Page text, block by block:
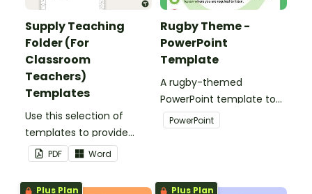
Supply Teaching
Folder (For
Classroom
Teachers)
Templates
Use this selection of
templates to provide
information to supply
teachers that come into
your classroom.
PDF Word
Rugby Theme -
PowerPoint
Template
A rugby-themed
PowerPoint template to
add some creativity to
your classroom and
PowerPoint
Plus Plan Plus Plan